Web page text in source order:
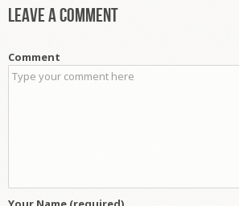
Leave a comment
Comment